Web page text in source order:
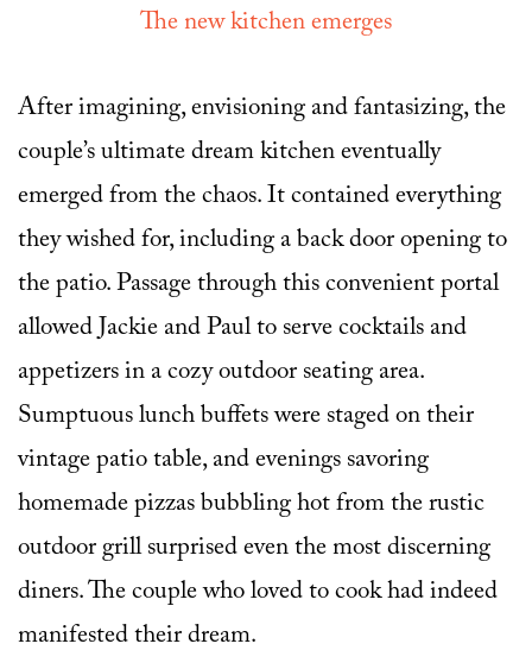
The new kitchen emerges
After imagining, envisioning and fantasizing, the
couple’s ultimate dream kitchen eventually
emerged from the chaos. It contained everything
they wished for, including a back door opening to
the patio. Passage through this convenient portal
allowed Jackie and Paul to serve cocktails and
appetizers in a cozy outdoor seating area.
Sumptuous lunch buffets were staged on their
vintage patio table, and evenings savoring
homemade pizzas bubbling hot from the rustic
outdoor grill surprised even the most discerning
diners. The couple who loved to cook had indeed
manifested their dream.